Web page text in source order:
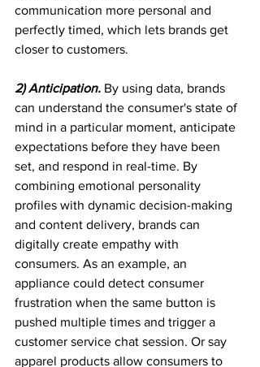
communication more personal and
perfectly timed, which lets brands get
closer to customers.
2) Anticipation. By using data, brands
can understand the consumer's state of
mind in a particular moment, anticipate
expectations before they have been
set, and respond in real-time. By
combining emotional personality
profiles with dynamic decision-making
and content delivery, brands can
digitally create empathy with
consumers. As an example, an
appliance could detect consumer
frustration when the same button is
pushed multiple times and trigger a
customer service chat session. Or say
apparel products allow consumers to